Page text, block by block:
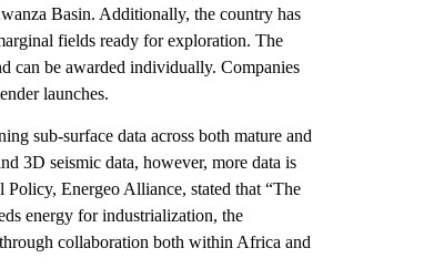
Basin. Additionally, the country has
fields ready for exploration. The
can be awarded individually. Companies
launches.
sub-surface data across both mature and
3D seismic data, however, more data is
Energeo Alliance, stated that “The
energy for industrialization, the
collaboration both within Africa and